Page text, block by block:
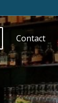
Contact